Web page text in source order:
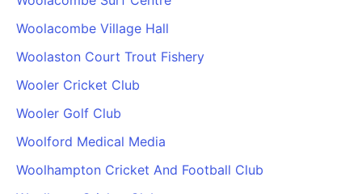
Woolacombe Village Hall
Woolaston Court Trout Fishery
Wooler Cricket Club
Wooler Golf Club
Woolford Medical Media
Woolhampton Cricket And Football Club